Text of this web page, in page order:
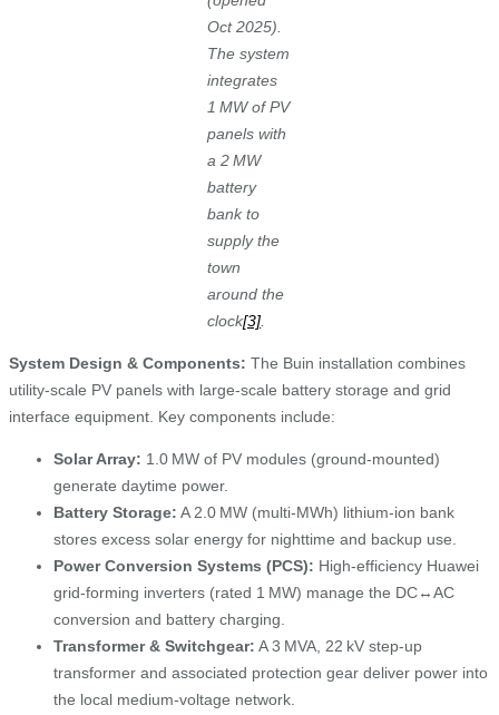
Oct 2025).
The system
integrates
1 MW of PV
panels with
a 2 MW
battery
bank to
supply the
town
around the
clock[3]
System Design & Components: The Buin installation combines
utility‑scale PV panels with large-scale battery storage and grid
interface equipment. Key components include:
Solar Array: 1.0 MW of PV modules (ground‑mounted)
generate daytime power.
Battery Storage: A 2.0 MW (multi‑MWh) lithium‑ion bank
stores excess solar energy for nighttime and backup use.
Power Conversion Systems (PCS): High‑efficiency Huawei
grid‑forming inverters (rated 1 MW) manage the DC↔AC
conversion and battery charging.
Transformer & Switchgear: A 3 MVA, 22 kV step-up
transformer and associated protection gear deliver power into
the local medium‑voltage network.